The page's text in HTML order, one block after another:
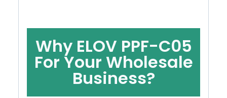
Why ELOV PPF-C05
For Your Wholesale
Business?